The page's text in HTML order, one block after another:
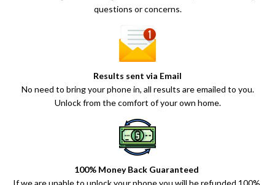
questions or concerns.
Results sent via Email
No need to bring your phone in, all results are emailed to you.
Unlock from the comfort of your own home.
100% Money Back Guaranteed
If we are unable to unlock your phone you will be refunded 100%.